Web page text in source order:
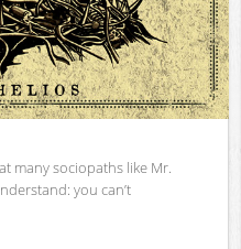
many sociopaths like Mr.
you can’t